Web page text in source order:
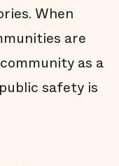
When
are
as a
safety is